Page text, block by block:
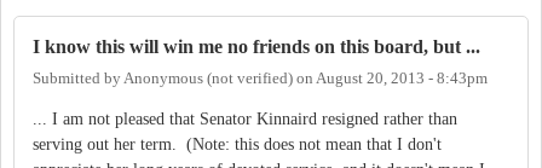
I know this will win me no friends on this board, but ...
Submitted by Anonymous (not verified) on August 20, 2013 - 8:43pm
... I am not pleased that Senator Kinnaird resigned rather than
serving out her term. (Note: this does not mean that I don't